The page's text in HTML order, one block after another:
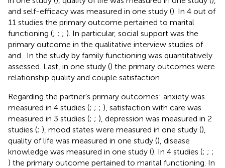
and self-efficacy was measured in one study (). In 4 out of
11 studies the primary outcome pertained to marital
functioning (; ; ; ). In particular, social support was the
primary outcome in the qualitative interview studies of
and
. In the study by family functioning was quantitatively
assessed. Last, in one study () the primary outcomes were
relationship quality and couple satisfaction.
Regarding the partner’s primary outcomes: anxiety was
measured in 4 studies (; ; ; ), satisfaction with care was
measured in 3 studies (; ; ), depression was measured in 2
studies (; ), mood states were measured in one study (),
quality of life was measured in one study (), disease
knowledge was measured in one study (). In 4 studies (; ; ;
) the primary outcome pertained to marital functioning. In